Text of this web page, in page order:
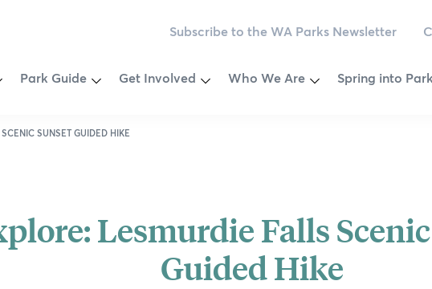
Toggle
River Journeys
Park Guide
Toggle
Perth Region
Get Involved
Toggle
Become a Member
Who We Are
ToggleSpring into
Subscribe to the WA Parks Newsletter
SUNSET GUIDED HIKE
Lesmurdie Falls
Guided Hike